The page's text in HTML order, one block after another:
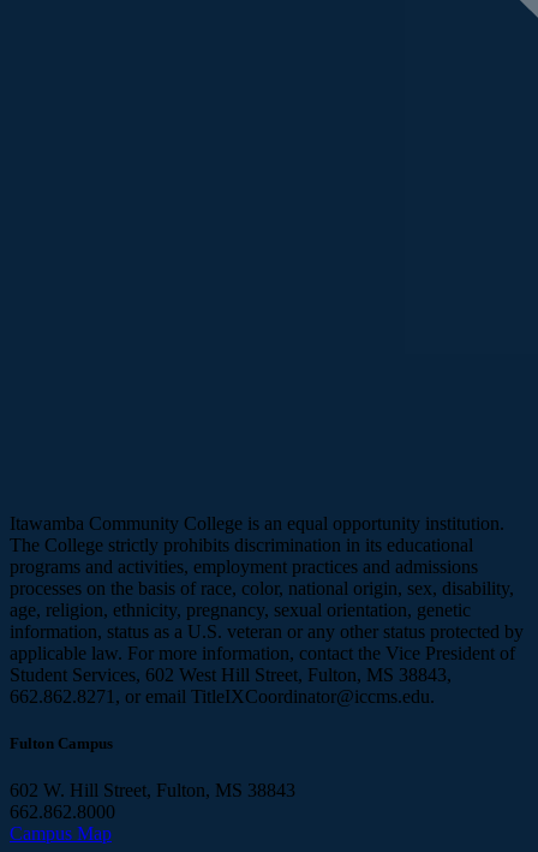
Itawamba Community College is an equal opportunity institution.
The College strictly prohibits discrimination in its educational
programs and activities, employment practices and admissions
processes on the basis of race, color, national origin, sex, disability,
age, religion, ethnicity, pregnancy, sexual orientation, genetic
information, status as a U.S. veteran or any other status protected by
applicable law. For more information, contact the Vice President of
Student Services, 602 West Hill Street, Fulton, MS 38843,
662.862.8271, or email TitleIXCoordinator@iccms.edu.
Fulton Campus
602 W. Hill Street, Fulton, MS 38843
662.862.8000
Campus Map